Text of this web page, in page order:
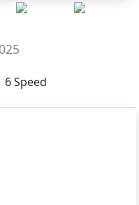
Speed